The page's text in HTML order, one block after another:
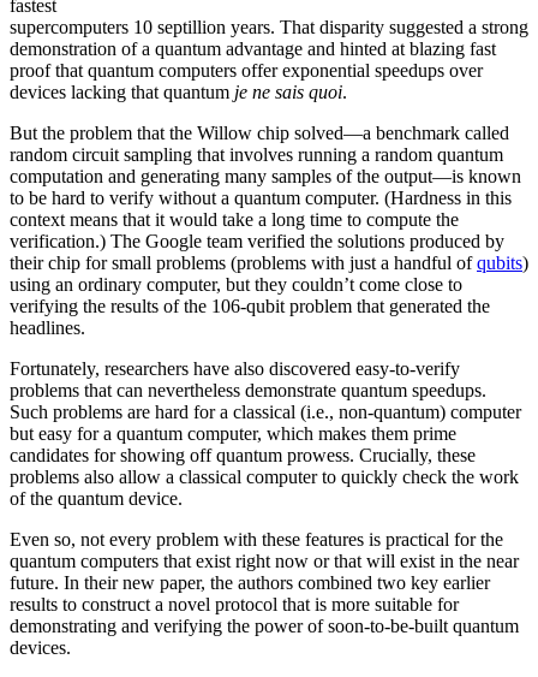
fastest
supercomputers 10 septillion years. That disparity suggested a strong
demonstration of a quantum advantage and hinted at blazing fast
proof that quantum computers offer exponential speedups over
devices lacking that quantum je ne sais quoi.
But the problem that the Willow chip solved—a benchmark called
random circuit sampling that involves running a random quantum
computation and generating many samples of the output—is known
to be hard to verify without a quantum computer. (Hardness in this
context means that it would take a long time to compute the
verification.) The Google team verified the solutions produced by
their chip for small problems (problems with just a handful ofqubits)
using an ordinary computer, but they couldn’t come close to
verifying the results of the 106-qubit problem that generated the
headlines.
Fortunately, researchers have also discovered easy-to-verify
problems that can nevertheless demonstrate quantum speedups.
Such problems are hard for a classical (i.e., non-quantum) computer
but easy for a quantum computer, which makes them prime
candidates for showing off quantum prowess. Crucially, these
problems also allow a classical computer to quickly check the work
of the quantum device.
Even so, not every problem with these features is practical for the
quantum computers that exist right now or that will exist in the near
future. In their new paper, the authors combined two key earlier
results to construct a novel protocol that is more suitable for
demonstrating and verifying the power of soon-to-be-built quantum
devices.